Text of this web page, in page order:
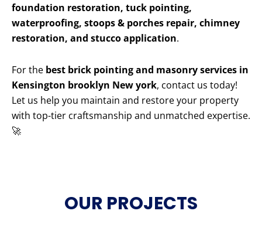
foundation restoration, tuck pointing,
waterproofing, stoops & porches repair, chimney
restoration, and stucco application.
For the best brick pointing and masonry services in
Kensington brooklyn New york, contact us today!
Let us help you maintain and restore your property
with top-tier craftsmanship and unmatched expertise.
🚀
OUR PROJECTS